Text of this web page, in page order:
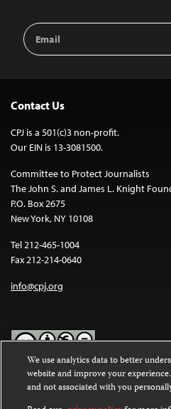
Email
Address
Contact Us
CPJ is a 501(c)3 non-profit.
Our EIN is 13-3081500.
Committee to Protect Journalists
The John S. and James L. Knight
P.O. Box 2675
New York, NY 10108
Tel 212-465-1004
Fax 212-214-0640
info@cpj.org
Except where noted, text on this
Commons Attribution-
We use analytics data to better
website and improve your
and not associated with you